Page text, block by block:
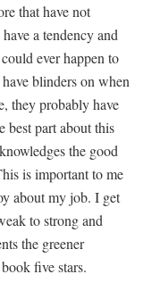
that have not
a tendency and
ever happen to
blinders on when
they probably have
best part about this
the good
is important to me
about my job. I get
to strong and
the greener
five stars.